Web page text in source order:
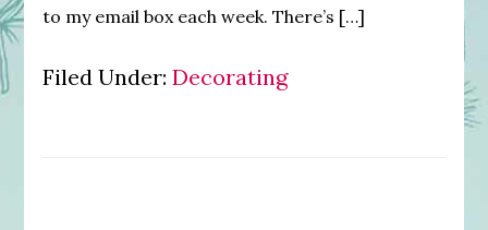
to my email box each week. There’s […]
Filed Under: Decorating